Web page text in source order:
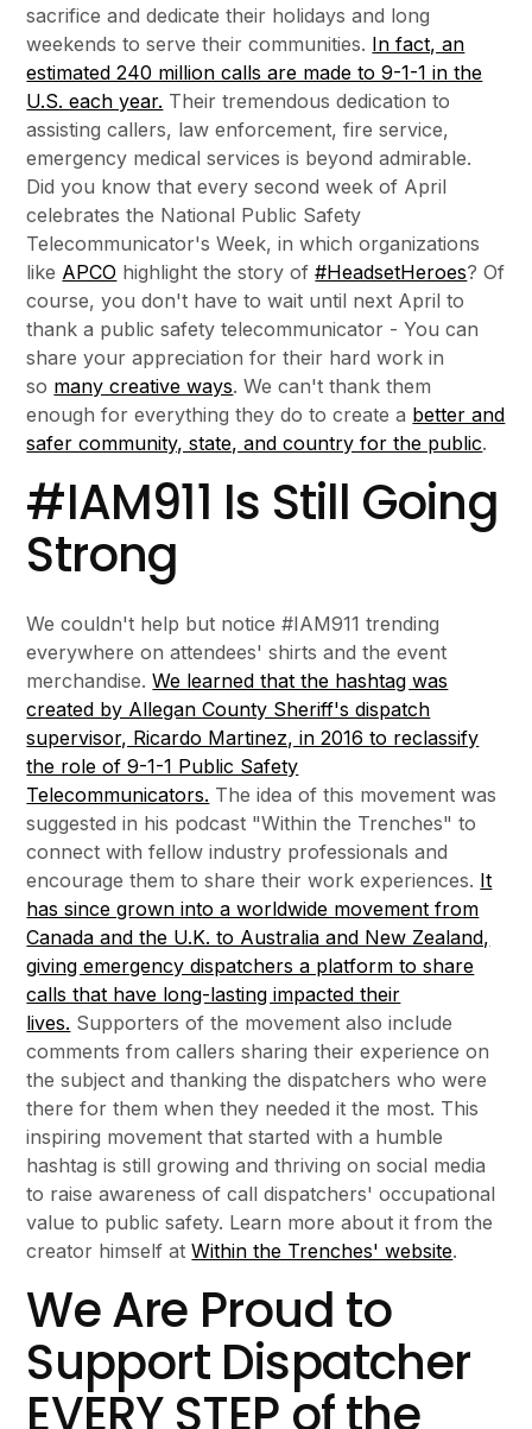
sacrifice and dedicate their holidays and long
weekends to serve their communities. In fact, an
estimated 240 million calls are made to 9-1-1 in the
U.S. each year. Their tremendous dedication to
assisting callers, law enforcement, fire service,
emergency medical services is beyond admirable.
Did you know that every second week of April
celebrates the National Public Safety
Telecommunicator's Week, in which organizations
like APCO highlight the story of#HeadsetHeroes? Of
course, you don't have to wait until next April to
thank a public safety telecommunicator - You can
share your appreciation for their hard work in
so many creative ways. We can't thank them
enough for everything they do to create a better and
safer community, state, and country for the public.
#IAM911 Is Still Going
Strong
We couldn't help but notice #IAM911 trending
everywhere on attendees' shirts and the event
merchandise.We learned that the hashtag was
created by Allegan County Sheriff's dispatch
supervisor, Ricardo Martinez, in 2016 to reclassify
the role of 9-1-1 Public Safety
Telecommunicators. The idea of this movement was
suggested in his podcast "Within the Trenches" to
connect with fellow industry professionals and
encourage them to share their work experiences. It
has since grown into a worldwide movement from
Canada and the U.K. to Australia and New Zealand,
giving emergency dispatchers a platform to share
calls that have long-lasting impacted their
lives. Supporters of the movement also include
comments from callers sharing their experience on
the subject and thanking the dispatchers who were
there for them when they needed it the most. This
inspiring movement that started with a humble
hashtag is still growing and thriving on social media
to raise awareness of call dispatchers' occupational
value to public safety. Learn more about it from the
creator himself atWithin the Trenches' website.
We Are Proud to
Support Dispatcher
EVERY STEP of the